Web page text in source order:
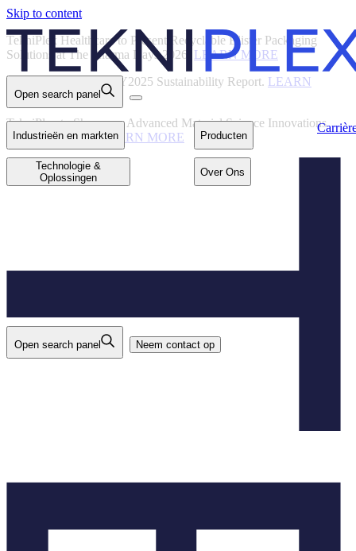
Skip to content
TekniPlex Healthcare to Present Recyclable Blister Packaging
Solutions at The Pharma Days 2026. LEARN MORE
TekniPlex Publishes FY2025 Sustainability Report. LEARN
MORE
TekniPlex to Showcase Advanced Material Science Innovations
at Interpack 2026.LEARN MORE
Open search panel
Industrieën en markten
Technologie &
Oplossingen
Producten
Over Ons
Industrieën en
Technologie &
Oplossingen
Over Ons
Open search panel Neem contact op
Back